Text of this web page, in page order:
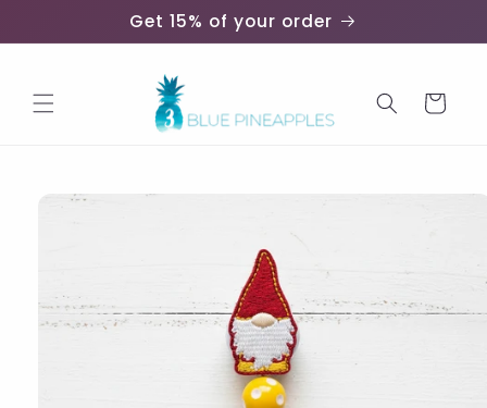
Get 15% of your order
Cart
product